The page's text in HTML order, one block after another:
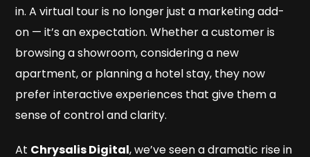
in. A virtual tour is no longer just a marketing add-
on — it’s an expectation. Whether a customer is
browsing a showroom, considering a new
apartment, or planning a hotel stay, they now
prefer interactive experiences that give them a
sense of control and clarity.
At Chrysalis Digital, we’ve seen a dramatic rise in